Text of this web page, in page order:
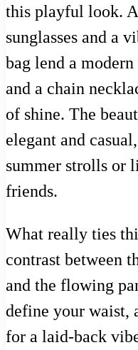
this playful look.
sunglasses and a
bag lend a
and a chain
of shine. The
elegant and
summer strolls or
friends.
What really ties
contrast between
and the flowing
define your waist,
for a laid-back